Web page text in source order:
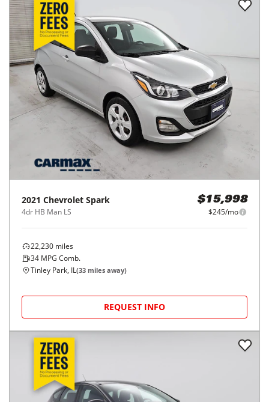
2021 Chevrolet Spark
4dr HB Man LS
$15,998
$245/mo
22,230 miles
34 MPG Comb.
Tinley Park, IL(33 miles away)
REQUEST INFO